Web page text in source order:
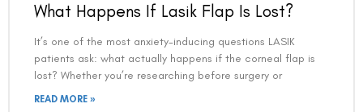
What Happens If Lasik Flap Is Lost?
It’s one of the most anxiety-inducing questions LASIK
patients ask: what actually happens if the corneal flap is
lost? Whether you’re researching before surgery or
READ MORE »